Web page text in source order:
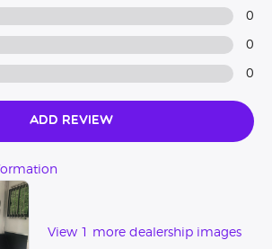
0
0
0
Add Review
View 1 more dealership images